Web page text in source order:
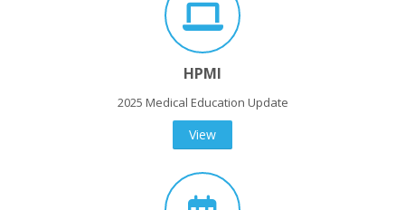
HPMI
2025 Medical Education Update
View